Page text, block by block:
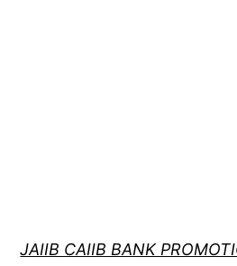
JAIIB CAIIB BANK